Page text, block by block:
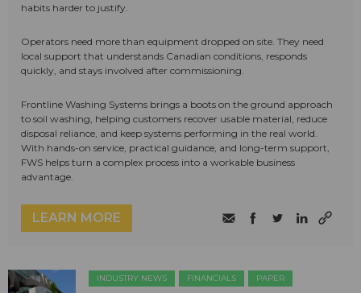
habits harder to justify.
Operators need more than equipment dropped on site. They need
local support that understands Canadian conditions, responds
quickly, and stays involved after commissioning.
Frontline Washing Systems brings a boots on the ground approach
to soil washing, helping customers recover usable material, reduce
disposal reliance, and keep systems performing in the real world.
With hands-on service, practical guidance, and long-term support,
FWS helps turn a complex process into a workable business
advantage.
LEARN MORE
INDUSTRY NEWS FINANCIALS PAPER